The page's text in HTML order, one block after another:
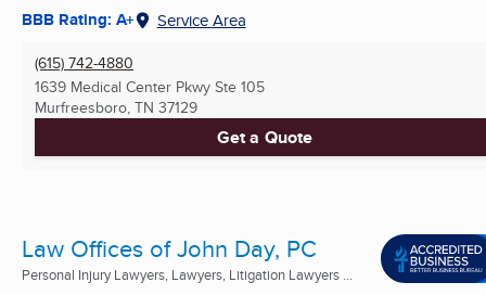
BBB Rating: A+ Service Area
(615) 742-4880
1639 Medical Center Pkwy Ste 105
Murfreesboro, TN 37129
Get a Quote
Law Offices of John Day, PC
Personal Injury Lawyers, Lawyers, Litigation Lawyers ...